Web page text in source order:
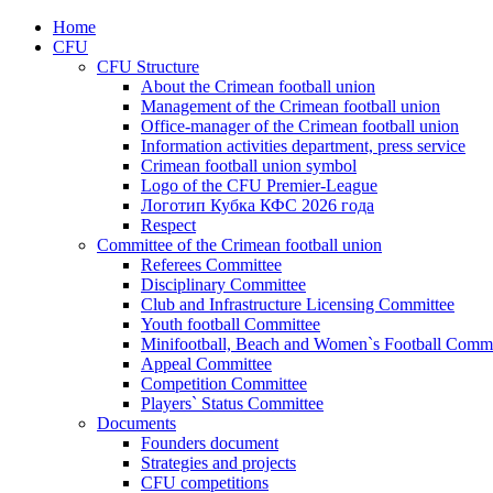
Home
CFU
CFU Structure
About the Crimean football union
Management of the Crimean football union
Office-manager of the Crimean football union
Information activities department, press service
Crimean football union symbol
Logo of the CFU Premier-League
Логотип Кубка КФС 2026 года
Respect
Committee of the Crimean football union
Referees Committee
Disciplinary Committee
Club and Infrastructure Licensing Committee
Youth football Committee
Minifootball, Beach and Women`s Football
Appeal Committee
Competition Committee
Players` Status Committee
Documents
Founders document
Strategies and projects
CFU competitions